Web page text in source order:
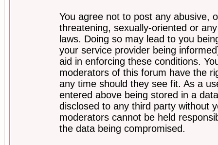
You agree not to post any abusive,
threatening, sexually-oriented or
laws. Doing so may lead to you
your service provider being
aid in enforcing these conditions.
moderators of this forum have the
any time should they see fit. As a
entered above being stored in a
disclosed to any third party without
moderators cannot be held
the data being compromised.